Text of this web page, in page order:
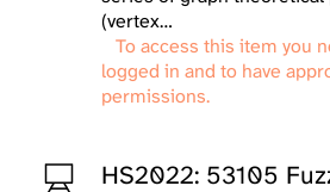
(vertex…
To access this item you
logged in and to have
permissions.
HS2022: 53105